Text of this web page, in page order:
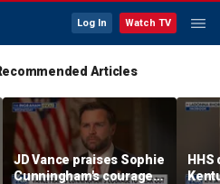
Log In Watch TV
Articles
JD Vance praises Sophie
Cunningham's courage